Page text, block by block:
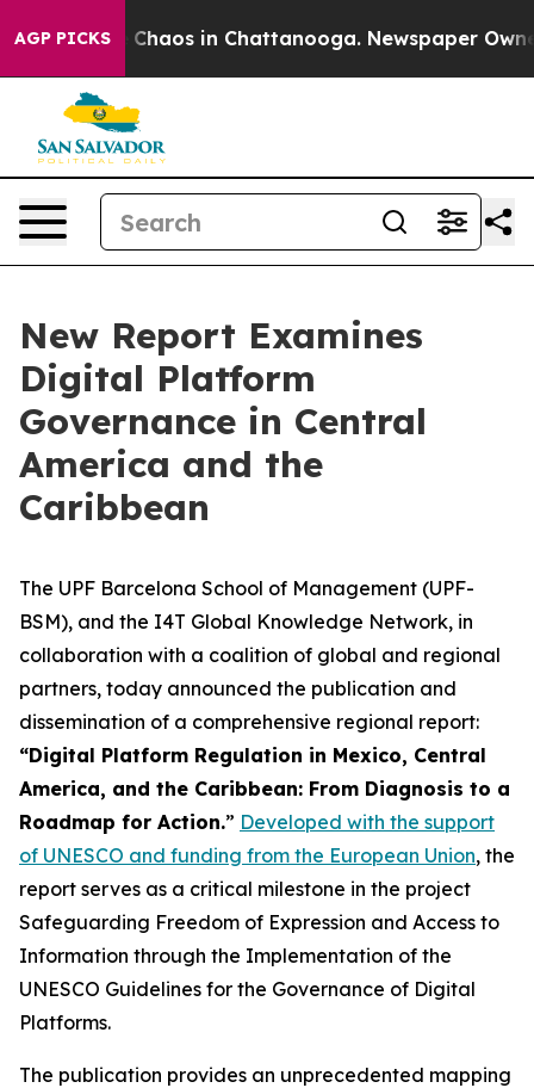
AGP PICKS
Collapse Chaos in Chattanooga. Newspaper
New Report Examines
Digital Platform
Governance in Central
America and the
Caribbean
The UPF Barcelona School of Management (UPF-
BSM), and the I4T Global Knowledge Network, in
collaboration with a coalition of global and regional
partners, today announced the publication and
dissemination of a comprehensive regional report:
“Digital Platform Regulation in Mexico, Central
America, and the Caribbean: From Diagnosis to a
Roadmap for Action.” Developed with the support
of UNESCO and funding from the European Union, the
report serves as a critical milestone in the project
Safeguarding Freedom of Expression and Access to
Information through the Implementation of the
UNESCO Guidelines for the Governance of Digital
Platforms.
The publication provides an unprecedented mapping